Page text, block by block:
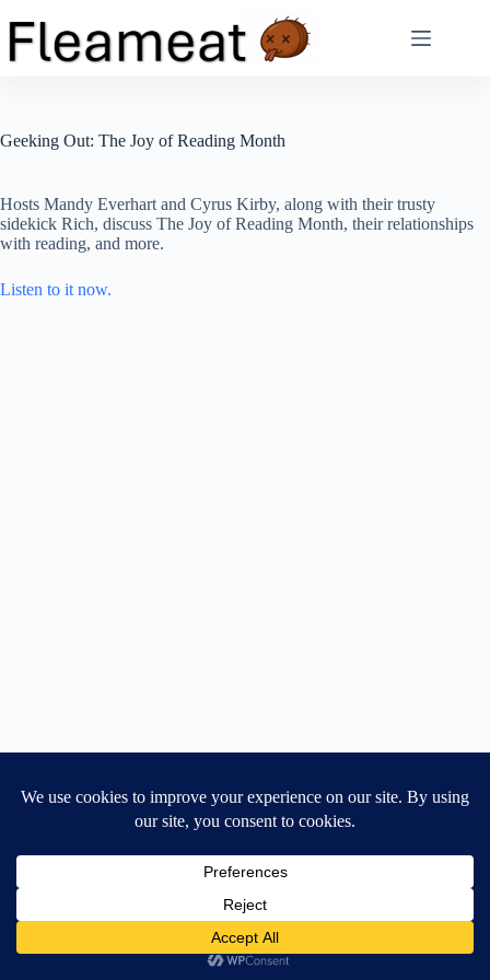
to
content
Geeking Out: The Joy of Reading Month
Hosts Mandy Everhart and Cyrus Kirby, along with their trusty
sidekick Rich, discuss The Joy of Reading Month, their relationships
with reading, and more.
Listen to it now.